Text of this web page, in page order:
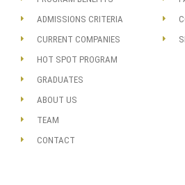
ADMISSIONS CRITERIA
CURRENT COMPANIES
HOT SPOT PROGRAM
GRADUATES
ABOUT US
TEAM
CONTACT